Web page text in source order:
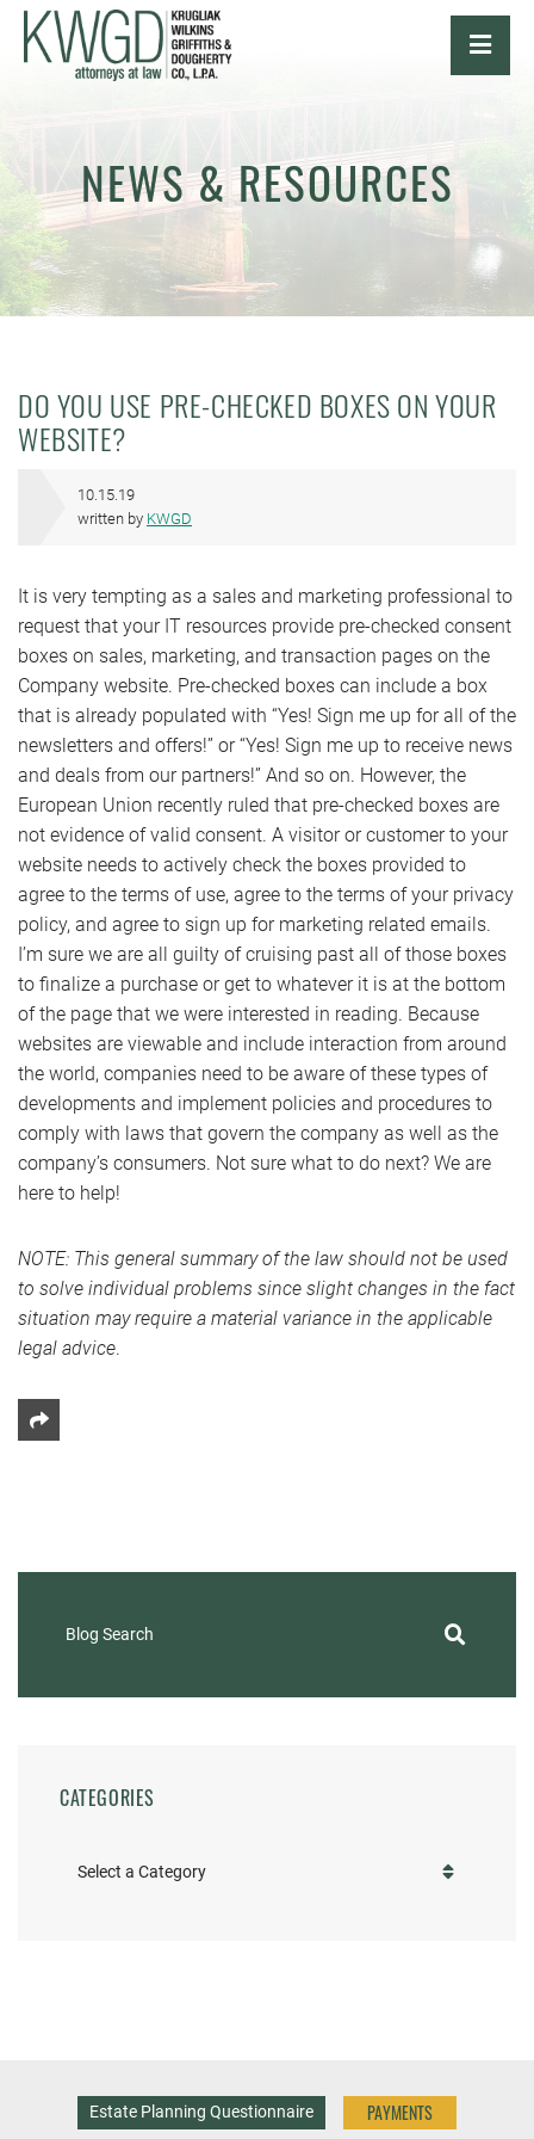
NEWS & RESOURCES
DO YOU USE PRE-CHECKED BOXES ON YOUR
WEBSITE?
10.15.19
written by KWGD
It is very tempting as a sales and marketing professional to
request that your IT resources provide pre-checked consent
boxes on sales, marketing, and transaction pages on the
Company website. Pre-checked boxes can include a box
that is already populated with “Yes! Sign me up for all of the
newsletters and offers!” or “Yes! Sign me up to receive news
and deals from our partners!” And so on. However, the
European Union recently ruled that pre-checked boxes are
not evidence of valid consent. A visitor or customer to your
website needs to actively check the boxes provided to
agree to the terms of use, agree to the terms of your privacy
policy, and agree to sign up for marketing related emails.
I’m sure we are all guilty of cruising past all of those boxes
to finalize a purchase or get to whatever it is at the bottom
of the page that we were interested in reading. Because
websites are viewable and include interaction from around
the world, companies need to be aware of these types of
developments and implement policies and procedures to
comply with laws that govern the company as well as the
company’s consumers. Not sure what to do next? We are
here to help!
NOTE: This general summary of the law should not be used
to solve individual problems since slight changes in the fact
situation may require a material variance in the applicable
legal advice.
Share This
Blog Search
CATEGORIES
Categories
Estate Planning Questionnaire PAYMENTS